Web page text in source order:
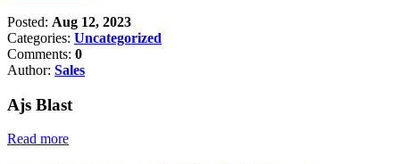
Posted: Aug 12, 2023
Categories: Uncategorized
Comments: 0
Author: Sales
Ajs Blast
Read more